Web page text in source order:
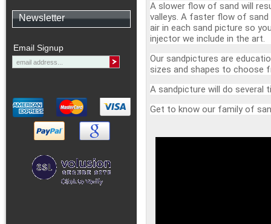
Newsletter
Email Signup
A slower flow of sand will
valleys. A faster flow of
air in each sand picture so
injector we include in the art.
Our sandpictures are
sizes and shapes to choose
A sandpicture will do several
Get to know our family of